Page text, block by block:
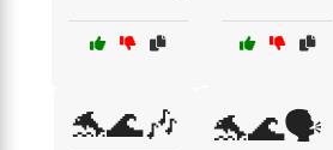
🐬🌊🎶 🐬🌊🗣️